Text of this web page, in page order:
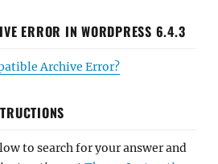
ERROR IN WORDPRESS 6.4.3
Archive Error?
to search for your answer and